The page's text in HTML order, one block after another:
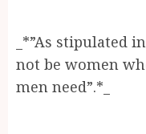
_*”As stipulated
not be women
men need”.*_